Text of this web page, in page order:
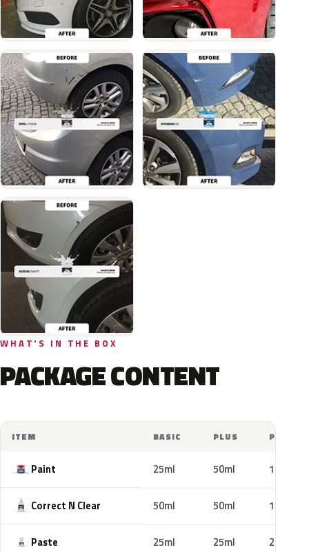
WHAT'S IN THE BOX
PACKAGE CONTENT
ITEM BASIC PLUS PRO
Paint 25ml 50ml 100ml
Correct N Clear 50ml 50ml 100ml
Paste 25ml 25ml 25ml